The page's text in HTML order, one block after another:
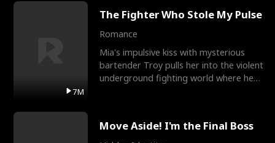
7M
The Fighter Who Stole My Pulse
Romance
Mia's impulsive kiss with mysterious
bartender Troy pulls her into the violent
underground fighting world where he
Move Aside! I'm the Final Boss